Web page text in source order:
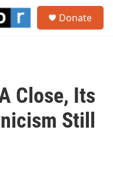
Donate
Close, Its
Still